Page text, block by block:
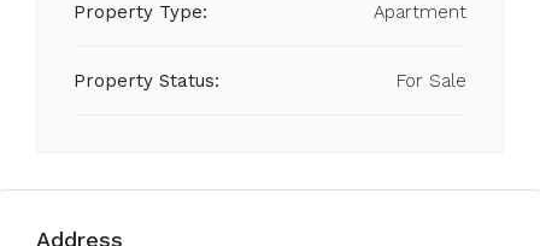
Property Type: Apartment
Property Status: For Sale
Address